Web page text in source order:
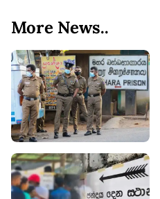
More News..